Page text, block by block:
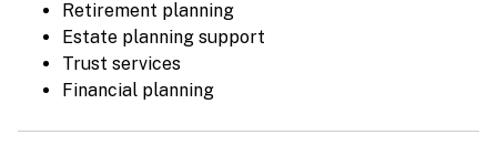
Retirement planning
Estate planning support
Trust services
Financial planning